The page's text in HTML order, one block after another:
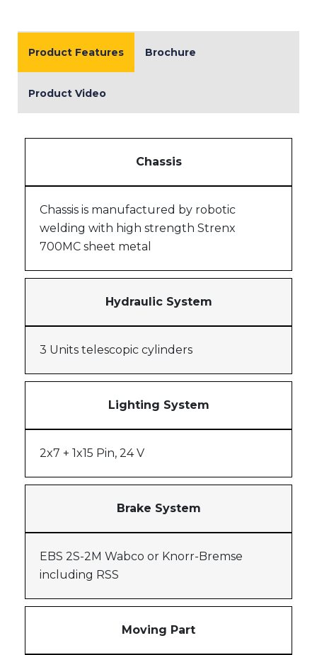
Product Features Brochure
Product Video
Chassis
Chassis is manufactured by robotic
welding with high strength Strenx
700MC sheet metal
Hydraulic System
3 Units telescopic cylinders
Lighting System
2x7 + 1x15 Pin, 24 V
Brake System
EBS 2S-2M Wabco or Knorr-Bremse
including RSS
Moving Part